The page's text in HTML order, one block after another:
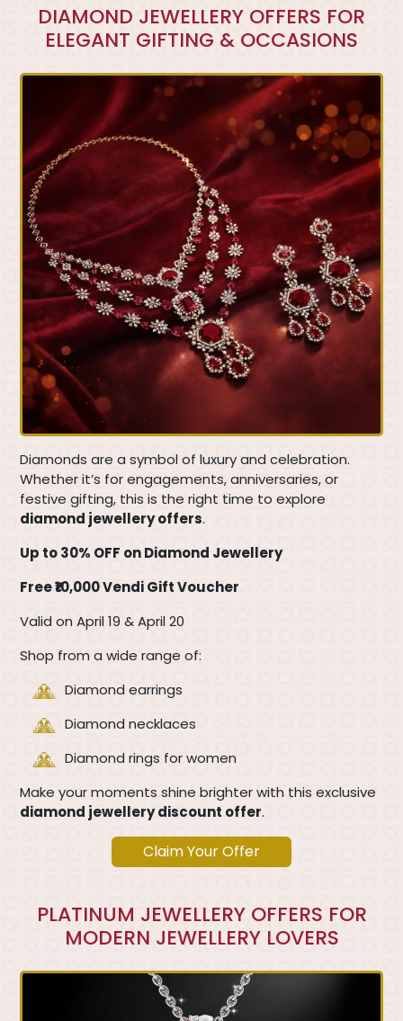
DIAMOND JEWELLERY OFFERS FOR
ELEGANT GIFTING & OCCASIONS
Diamonds are a symbol of luxury and celebration.
Whether it’s for engagements, anniversaries, or
festive gifting, this is the right time to explore
diamond jewellery offers.
Up to 30% OFF on Diamond Jewellery
Free ₹10,000 Vendi Gift Voucher
Valid on April 19 & April 20
Shop from a wide range of:
Diamond earrings
Diamond necklaces
Diamond rings for women
Make your moments shine brighter with this exclusive
diamond jewellery discount offer.
Claim Your Offer
PLATINUM JEWELLERY OFFERS FOR
MODERN JEWELLERY LOVERS